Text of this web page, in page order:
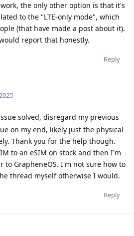
the only other option is that it's
to the "LTE-only mode", which
(that have made a post about it).
report that honestly.
Reply
solved, disregard my previous
on my end, likely just the physical
Thank you for the help though.
to an eSIM on stock and then I'm
to GrapheneOS. I'm not sure how to
thread myself otherwise I would.
Reply